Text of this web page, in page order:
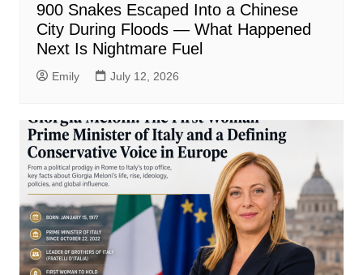
900 Snakes Escaped Into a Chinese
City During Floods — What Happened
Next Is Nightmare Fuel
Emily July 12, 2026